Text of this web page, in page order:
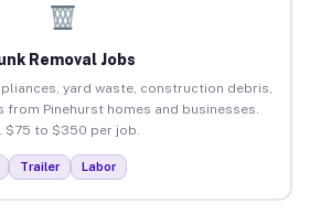
Removal Jobs
yard waste, construction debris,
Pinehurst homes and businesses.
$75 to $350 per job.
Trailer Labor